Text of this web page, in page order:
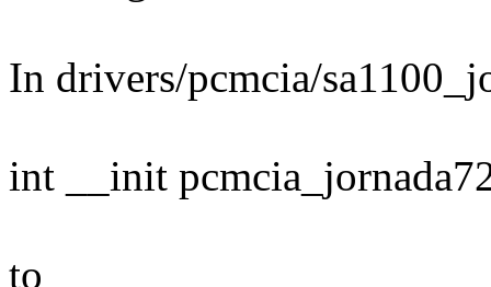
In drivers/pcmcia/
int __init
to